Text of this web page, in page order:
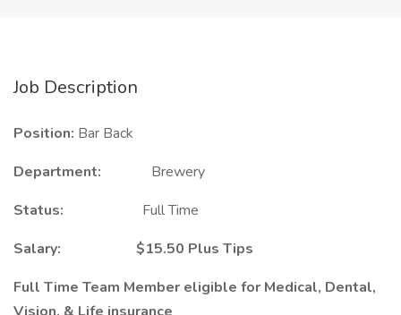
Job Description
Position: Bar Back
Department:
Brewery
Status:
Full Time
Salary: $15.50 Plus Tips
Full Time Team Member eligible for Medical, Dental,